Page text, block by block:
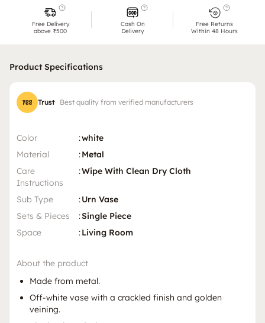
Free Delivery
above ₹500
Cash On
Delivery
Free Returns
Within 48 Hours
Product Specifications
Trust Best quality from verified manufacturers
Color :white
Material
:Metal
Care
Instructions
:Wipe With Clean Dry Cloth
Sub Type :Urn Vase
Sets & Pieces
:Single Piece
Space
:Living Room
About the product
Made from metal.
Off-white vase with a crackled finish and golden
veining.